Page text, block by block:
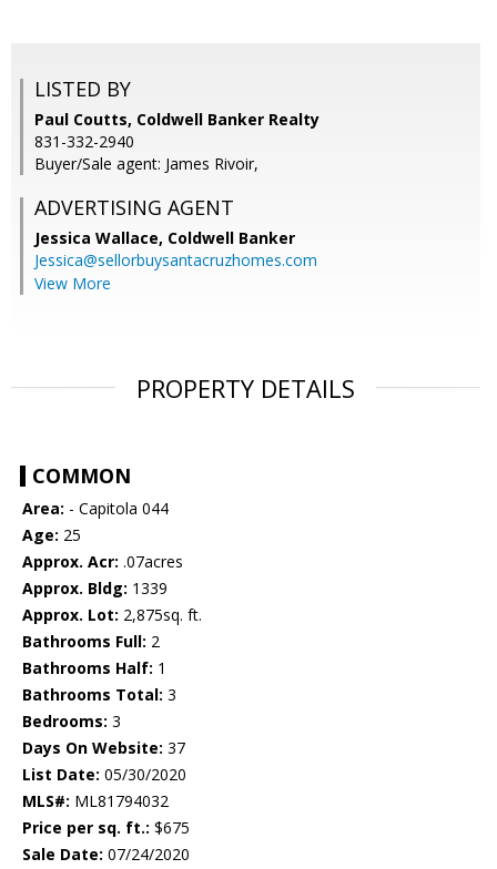
LISTED BY
Paul Coutts, Coldwell Banker Realty
831-332-2940
Buyer/Sale agent: James Rivoir,
ADVERTISING AGENT
Jessica Wallace, Coldwell Banker
Jessica@sellorbuysantacruzhomes.com
View More
PROPERTY DETAILS
COMMON
Area: - Capitola 044
Age: 25
Approx. Acr: .07acres
Approx. Bldg: 1339
Approx. Lot: 2,875sq. ft.
Bathrooms Full: 2
Bathrooms Half: 1
Bathrooms Total: 3
Bedrooms: 3
Days On Website: 37
List Date: 05/30/2020
MLS#: ML81794032
Price per sq. ft.: $675
Sale Date: 07/24/2020